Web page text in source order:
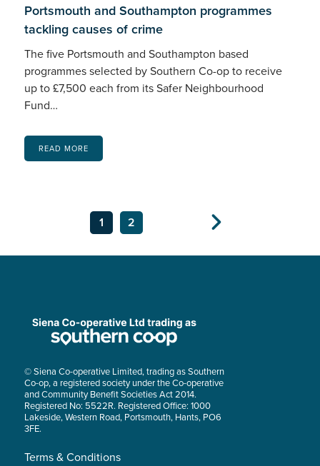
Portsmouth and Southampton programmes
tackling causes of crime
The five Portsmouth and Southampton based
programmes selected by Southern Co-op to receive
up to £7,500 each from its Safer Neighbourhood
Fund…
READ MORE
1 2
© Siena Co-operative Limited, trading as Southern
Co-op, a registered society under the Co-operative
and Community Benefit Societies Act 2014.
Registered No: 5522R. Registered Office: 1000
Lakeside, Western Road, Portsmouth, Hants, PO6
3FE.
Terms & Conditions